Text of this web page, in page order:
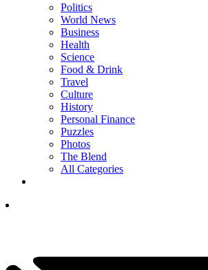
Politics
World News
Business
Health
Science
Food & Drink
Travel
Culture
History
Personal Finance
Puzzles
Photos
The Blend
All Categories